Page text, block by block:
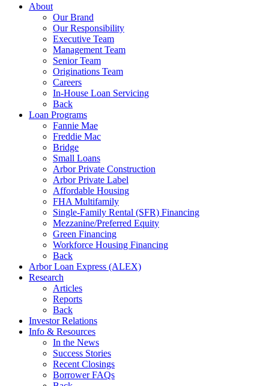
About
Our Brand
Our Responsibility
Executive Team
Management Team
Senior Team
Originations Team
Careers
In-House Loan Servicing
Back
Loan Programs
Fannie Mae
Freddie Mac
Bridge
Small Loans
Arbor Private Construction
Arbor Private Label
Affordable Housing
FHA Multifamily
Single-Family Rental (SFR) Financing
Mezzanine/Preferred Equity
Green Financing
Workforce Housing Financing
Back
Arbor Loan Express (ALEX)
Research
Articles
Reports
Back
Investor Relations
Info & Resources
In the News
Success Stories
Recent Closings
Borrower FAQs